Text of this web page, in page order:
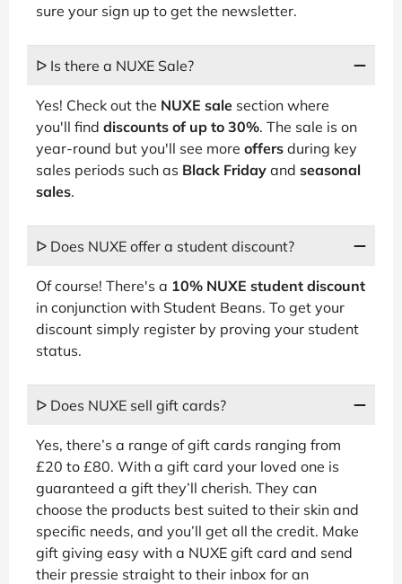
sure your sign up to get the newsletter.
ᐅ Is there a NUXE Sale?
Yes! Check out the NUXE sale section where
you'll find discounts of up to 30%. The sale is on
year-round but you'll see more offers during key
sales periods such as Black Friday and seasonal
sales.
ᐅ Does NUXE offer a student discount?
Of course! There's a 10% NUXE student discount
in conjunction with Student Beans. To get your
discount simply register by proving your student
status.
ᐅ Does NUXE sell gift cards?
Yes, there’s a range of gift cards ranging from
£20 to £80. With a gift card your loved one is
guaranteed a gift they’ll cherish. They can
choose the products best suited to their skin and
specific needs, and you’ll get all the credit. Make
gift giving easy with a NUXE gift card and send
their pressie straight to their inbox for an